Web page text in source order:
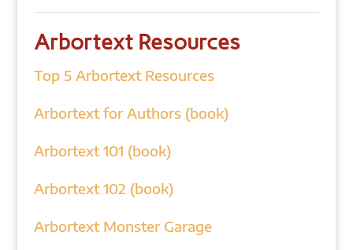
Arbortext Resources
Top 5 Arbortext Resources
Arbortext for Authors (book)
Arbortext 101 (book)
Arbortext 102 (book)
Arbortext Monster Garage